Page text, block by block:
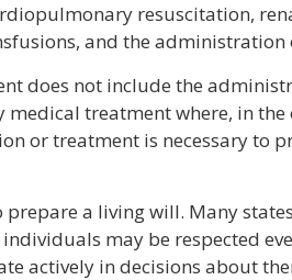
resuscitation,
and the
does not include the
medical treatment where, in
or treatment is necessary to
prepare a living will. Many
may be respected
actively in decisions about